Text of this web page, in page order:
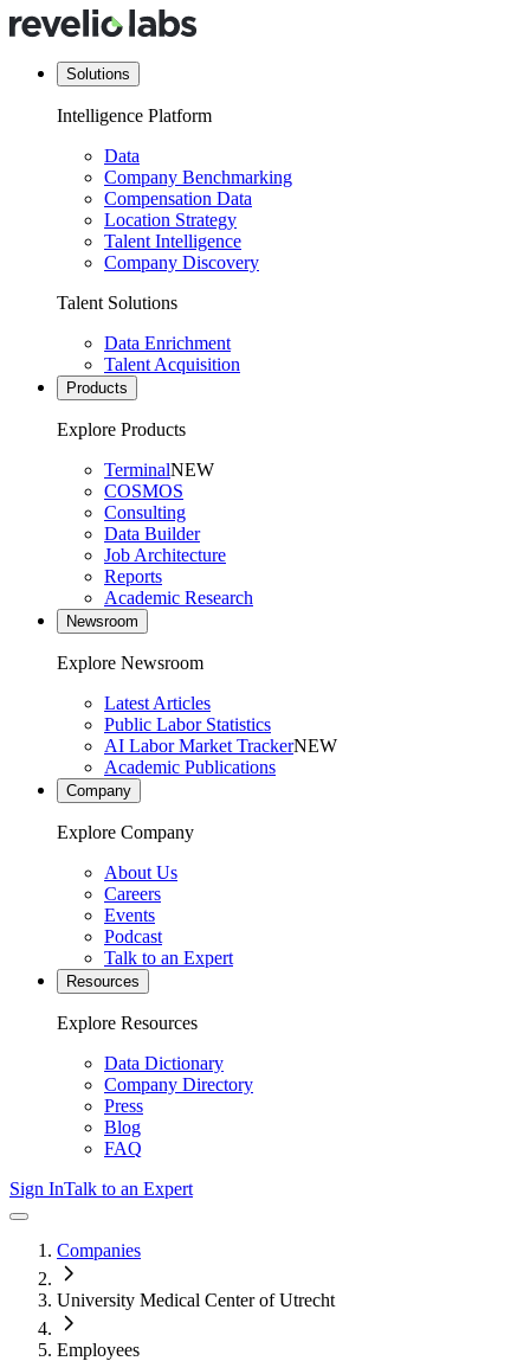
Solutions
Intelligence Platform
Data
Company Benchmarking
Compensation Data
Location Strategy
Talent Intelligence
Company Discovery
Talent Solutions
Data Enrichment
Talent Acquisition
Products
Explore Products
TerminalNEW
COSMOS
Consulting
Data Builder
Job Architecture
Reports
Academic Research
Newsroom
Explore Newsroom
Latest Articles
Public Labor Statistics
AI Labor Market TrackerNEW
Academic Publications
Company
Explore Company
About Us
Careers
Events
Podcast
Talk to an Expert
Resources
Explore Resources
Data Dictionary
Company Directory
Press
Blog
FAQ
Sign InTalk to an Expert
Companies
University Medical Center of Utrecht
Employees